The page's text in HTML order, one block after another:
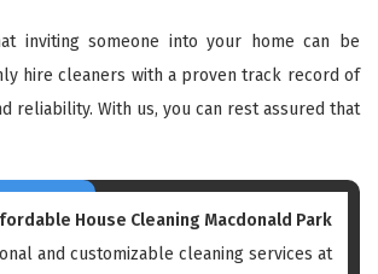
inviting someone into your home can be
hire cleaners with a proven track record of
reliability. With us, you can rest assured that
House Cleaning Macdonald Park
and customizable cleaning services at